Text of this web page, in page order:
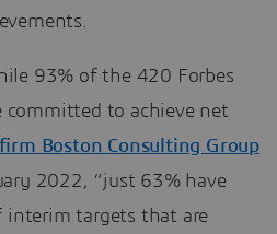
93% of the 420 Forbes
committed to achieve net
Boston Consulting Group
2022, “just 63% have
interim targets that are